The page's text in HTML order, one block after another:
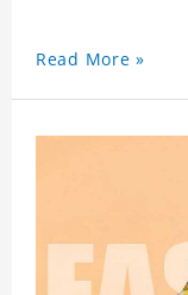
Read More »